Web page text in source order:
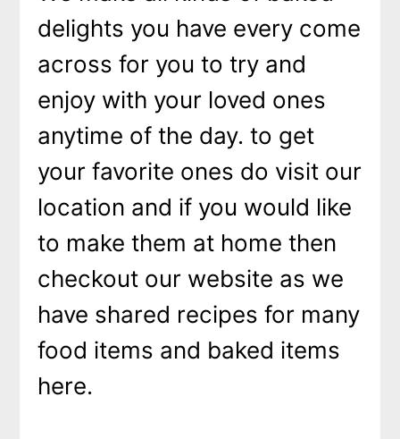
delights you have every come
across for you to try and
enjoy with your loved ones
anytime of the day. to get
your favorite ones do visit our
location and if you would like
to make them at home then
checkout our website as we
have shared recipes for many
food items and baked items
here.